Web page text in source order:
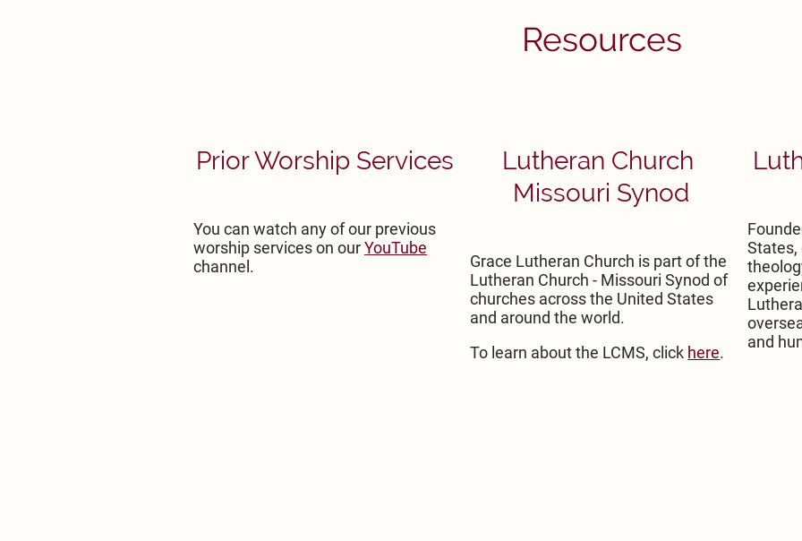
Resources
Prior Worship Services
You can watch any of our previous
worship services on ourYouTube
channel.
Lutheran Church
Missouri Synod
Grace Lutheran Church is part of the
Lutheran Church - Missouri Synod of
churches across the United States
and around the world.
To learn about the LCMS, click here.
States,
and